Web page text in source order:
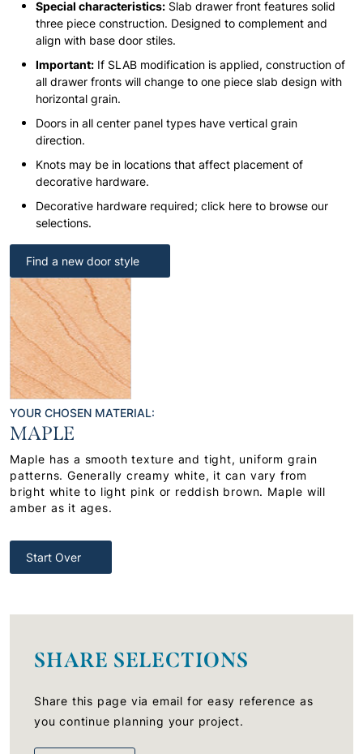
Special characteristics: Slab drawer front features solid
three piece construction. Designed to complement and
align with base door stiles.
Important: If SLAB modification is applied, construction of
all drawer fronts will change to one piece slab design with
horizontal grain.
Doors in all center panel types have vertical grain
direction.
Knots may be in locations that affect placement of
decorative hardware.
Decorative hardware required; click here to browse our
selections.
Find a new door style
YOUR CHOSEN MATERIAL:
MAPLE
Maple has a smooth texture and tight, uniform grain
patterns. Generally creamy white, it can vary from
bright white to light pink or reddish brown. Maple will
amber as it ages.
Start Over
SHARE SELECTIONS
Share this page via email for easy reference as
you continue planning your project.